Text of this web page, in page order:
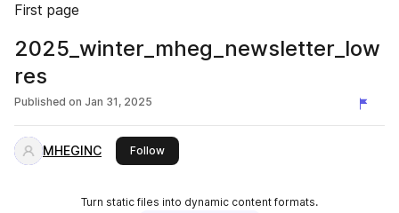
First page
2025_winter_mheg_newsletter_low
res
Published on Jan 31, 2025
MHEGINC Followthis publisher
Turn static files into dynamic content formats.